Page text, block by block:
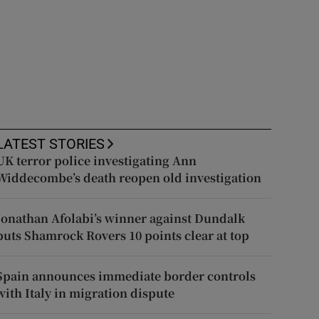
STORIES
terror police investigating Ann
death reopen old investigation
Afolabi’s winner against Dundalk
Shamrock Rovers 10 points clear at top
announces immediate border controls
Italy in migration dispute